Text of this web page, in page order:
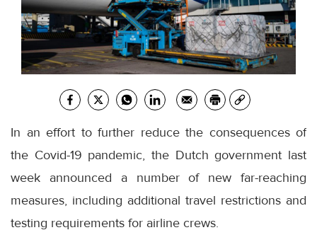
In an effort to further reduce the consequences of
the Covid-19 pandemic, the Dutch government last
week announced a number of new far-reaching
measures, including additional travel restrictions and
testing requirements for airline crews.